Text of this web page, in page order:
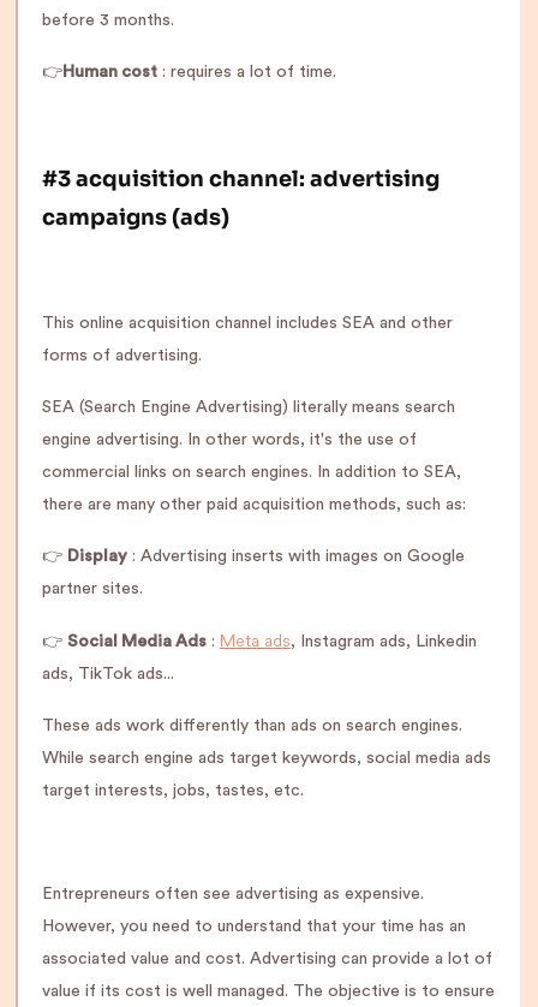
before 3 months.
👉 Human cost : requires a lot of time.
#3 acquisition channel: advertising
campaigns (ads)
This online acquisition channel includes SEA and other
forms of advertising.
SEA (Search Engine Advertising) literally means search
engine advertising. In other words, it's the use of
commercial links on search engines. In addition to SEA,
there are many other paid acquisition methods, such as:
👉 Display : Advertising inserts with images on Google
partner sites.
👉 Social Media Ads : Meta ads, Instagram ads, Linkedin
ads, TikTok ads...
These ads work differently than ads on search engines.
While search engine ads target keywords, social media ads
target interests, jobs, tastes, etc.
Entrepreneurs often see advertising as expensive.
However, you need to understand that your time has an
associated value and cost. Advertising can provide a lot of
value if its cost is well managed. The objective is to ensure